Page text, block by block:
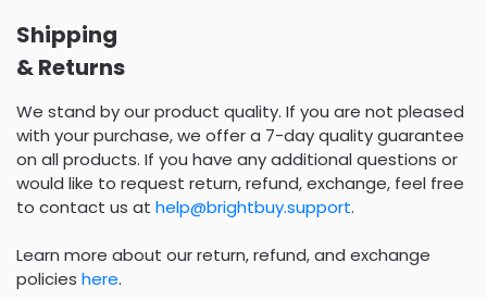
Shipping
& Returns
We stand by our product quality. If you are not pleased
with your purchase, we offer a 7-day quality guarantee
on all products. If you have any additional questions or
would like to request return, refund, exchange, feel free
to contact us at help@brightbuy.support.
Learn more about our return, refund, and exchange
policies here.